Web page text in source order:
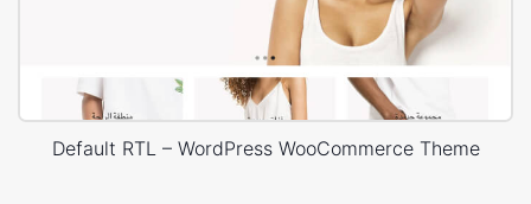
Default RTL – WordPress WooCommerce Theme